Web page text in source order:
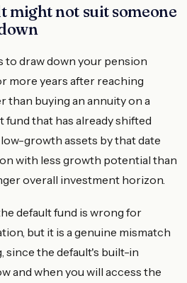
might not suit someone
to draw down your pension
more years after reaching
than buying an annuity on a
fund that has already shifted
growth assets by that date
with less growth potential than
overall investment horizon.
default fund is wrong for
but it is a genuine mismatch
since the default's built-in
and when you will access the